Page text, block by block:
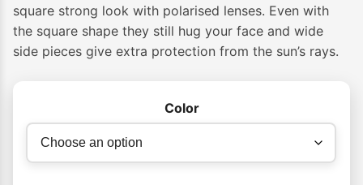
$39.95
through
square strong look with polarised lenses. Even with
the square shape they still hug your face and wide
side pieces give extra protection from the sun’s rays.
Color